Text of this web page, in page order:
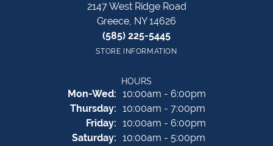
2147 West Ridge Road
Greece, NY 14626
(585) 225-5445
STORE INFORMATION
HOURS
Mon-Wed:Monday - Wednesday:
10:00am - 6:00pm
Thursday: 10:00am - 7:00pm
Friday: 10:00am - 6:00pm
Saturday: 10:00am - 5:00pm